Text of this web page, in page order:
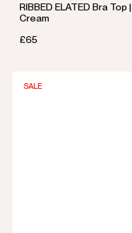
RIBBED ELATED Bra Top |
Cream
£65
SALE